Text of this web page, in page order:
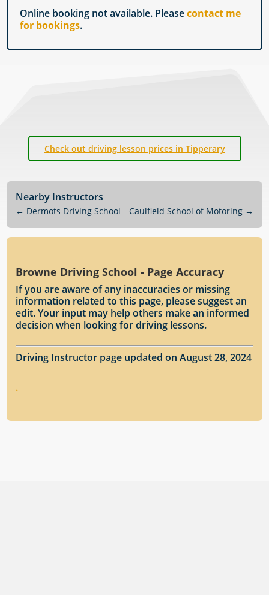
Online booking not available. Pleasecontact me
for bookings.
Check out driving lesson prices in Tipperary
Nearby Instructors
← Dermots Driving School Caulfield School of Motoring→
Browne Driving School - Page Accuracy
If you are aware of any inaccuracies or missing
information related to this page, please suggest an
edit. Your input may help others make an informed
decision when looking for driving lessons.
Driving Instructor page updated on August 28, 2024
.